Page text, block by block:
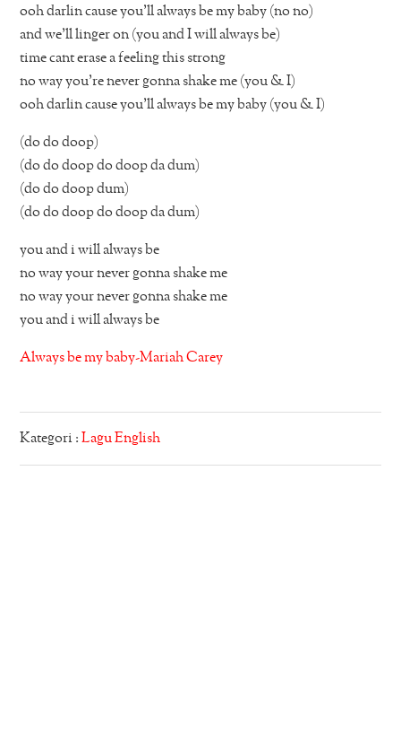
ooh darlin cause you’ll always be my baby (no no)
and we’ll linger on (you and I will always be)
time cant erase a feeling this strong
no way you’re never gonna shake me (you & I)
ooh darlin cause you’ll always be my baby (you & I)
(do do doop)
(do do doop do doop da dum)
(do do doop dum)
(do do doop do doop da dum)
you and i will always be
no way your never gonna shake me
no way your never gonna shake me
you and i will always be
Always be my baby-Mariah Carey
Kategori :Lagu English